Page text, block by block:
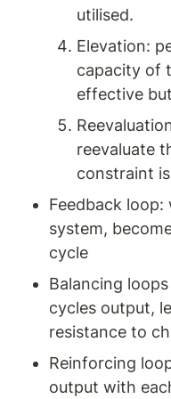
utilised.
Elevation:
capacity of
effective
reevaluate
constraint
Feedback
system,
cycle
Balancing
cycles output,
resistance to
Reinforcing
output with